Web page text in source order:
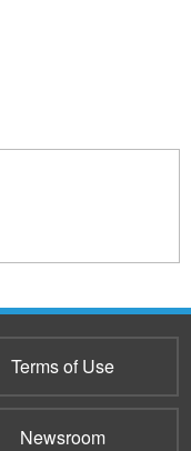
Terms of Use
Newsroom